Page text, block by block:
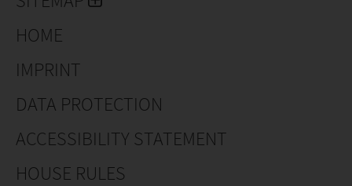
in ceramics and plastics for indoor, outdoor, watering
and plant accessories.
HOME
IMPRINT
DATA PROTECTION
ACCESSIBILITY STATEMENT
HOUSE RULES